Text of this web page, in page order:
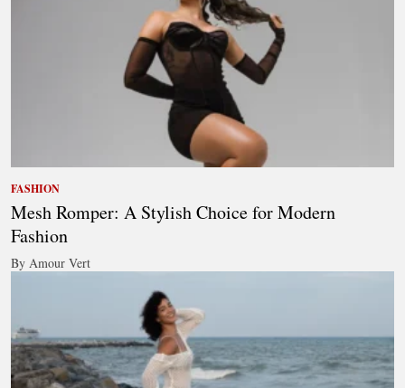
FASHION
Mesh Romper: A Stylish Choice for Modern
Fashion
By Amour Vert